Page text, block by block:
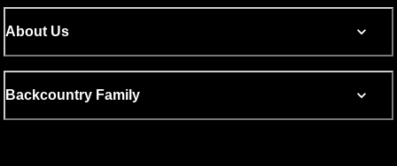
About Us
Backcountry Family